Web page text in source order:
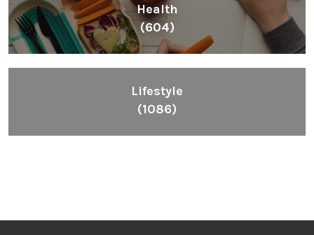
Health
(604)
Lifestyle
(1086)